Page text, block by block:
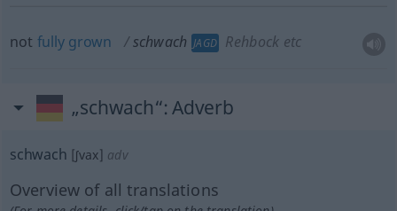
not fully grown schwach JAGD Rehbock etc
„schwach“: Adverb
schwach [ʃvax] adv
Overview of all translations